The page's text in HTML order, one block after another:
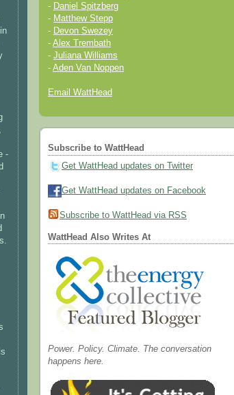
-
- Daniel Spitzberg
- Matthew Stepp
- Devon Swezey
- Alex Trembath
- Juliana Williams
- Aden Van Noppen
Email WattHead
Subscribe to WattHead
Get WattHead updates on Twitter
Get WattHead updates on Facebook
Subscribe to WattHead via RSS
WattHead Also Writes At
Power. Policy. Climate. The conversation
happens here.